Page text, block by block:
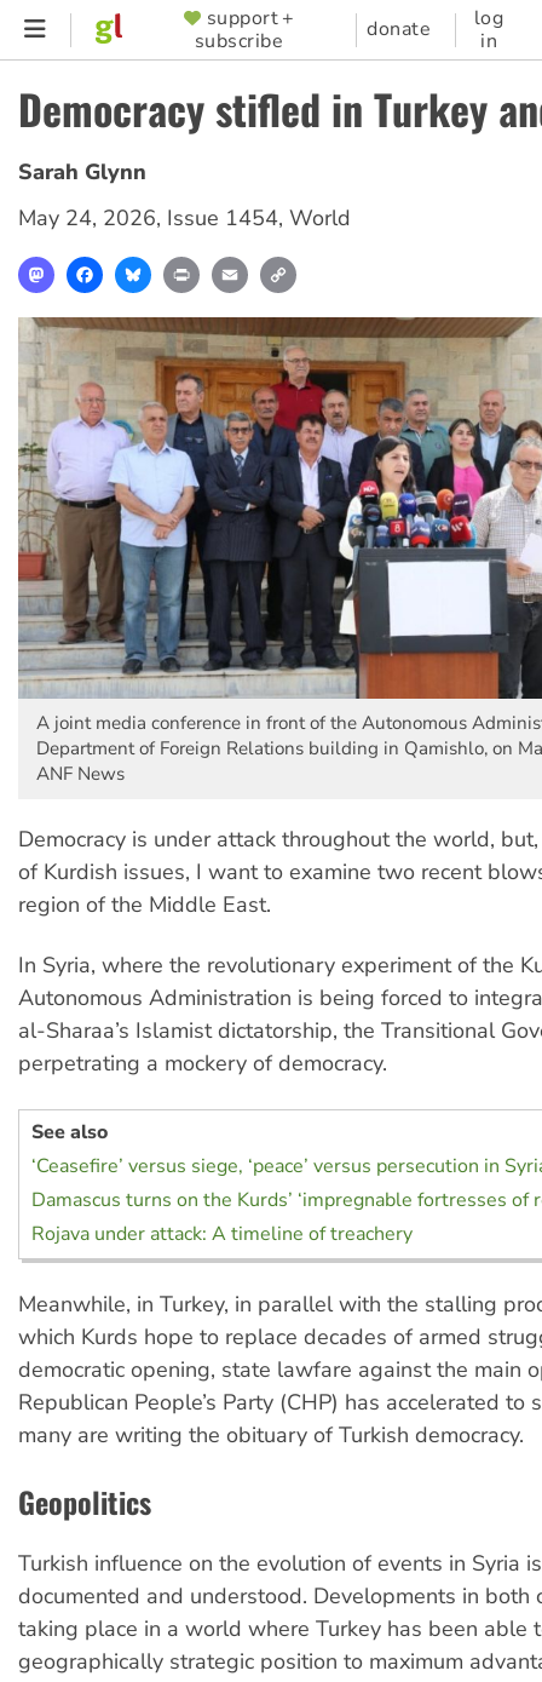
Skip
content
SUPPORTER
MENU
support +
subscribe
donate
log
in
Democracy stifled in Turkey
Sarah Glynn
May 24, 2026, Issue 1454, World
MastodonFacebookBlueskyPrint Email
A joint media conference in front of the Autonomous
Department of Foreign Relations building in Qamishlo, on
ANF News
Democracy is under attack throughout the world,
of Kurdish issues, I want to examine two recent
region of the Middle East.
In Syria, where the revolutionary experiment of the
Autonomous Administration is being forced to
al-Sharaa’s Islamist dictatorship, the Transitional
perpetrating a mockery of democracy.
See also
‘Ceasefire’ versus siege, ‘peace’ versus persecution in
Damascus turns on the Kurds’ ‘impregnable fortresses of
Rojava under attack: A timeline of treachery
Meanwhile, in Turkey, in parallel with the stalling
which Kurds hope to replace decades of armed
democratic opening, state lawfare against the main
Republican People’s Party (CHP) has accelerated to
many are writing the obituary of Turkish democracy.
Geopolitics
Turkish influence on the evolution of events in Syria
documented and understood. Developments in both
taking place in a world where Turkey has been able
geographically strategic position to maximum